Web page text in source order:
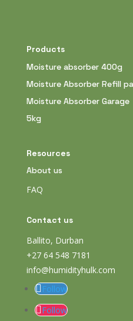
Products
Moisture absorber 400g
Moisture Absorber Refill
Moisture Absorber Garage
5kg
Resources
About us
FAQ
Contact us
Ballito, Durban
+27 64 548 7181
info@humidityhulk.com
Follow
Follow